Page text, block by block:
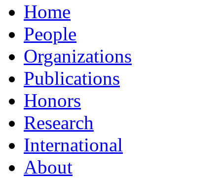
Home
People
Organizations
Publications
Honors
Research
International
About